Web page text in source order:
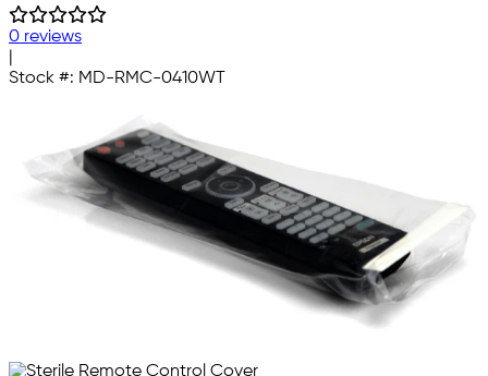
0 reviews
Stock #: MD-RMC-0410WT